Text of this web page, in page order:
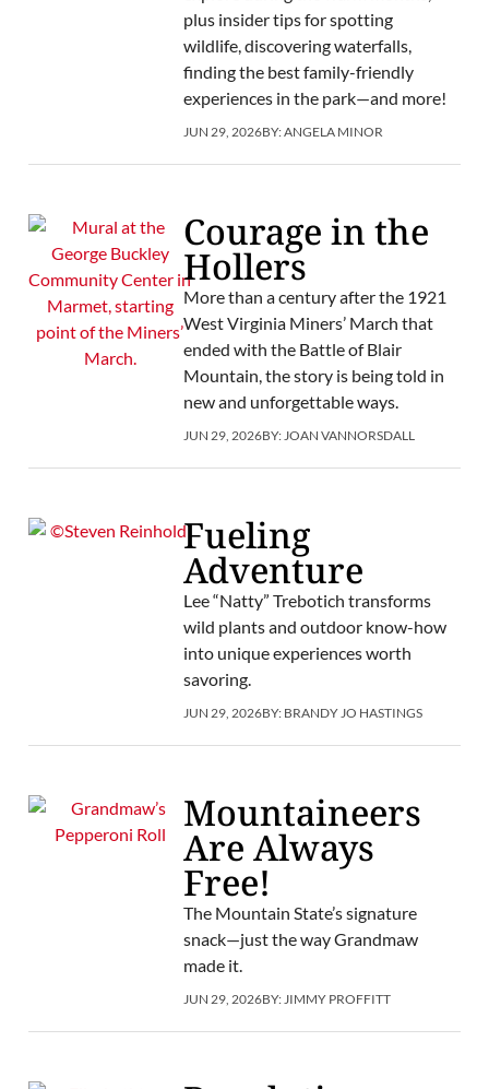
plus insider tips for spotting
wildlife, discovering waterfalls,
finding the best family-friendly
experiences in the park—and more!
JUN 29, 2026BY:ANGELA MINOR
Courage in the
Hollers
More than a century after the 1921
West Virginia Miners’ March that
ended with the Battle of Blair
Mountain, the story is being told in
new and unforgettable ways.
JUN 29, 2026BY:JOAN VANNORSDALL
Fueling
Adventure
Lee “Natty” Trebotich transforms
wild plants and outdoor know-how
into unique experiences worth
savoring.
JUN 29, 2026BY: BRANDY JO HASTINGS
Mountaineers
Are Always
Free!
The Mountain State’s signature
snack—just the way Grandmaw
made it.
JUN 29, 2026BY:JIMMY PROFFITT